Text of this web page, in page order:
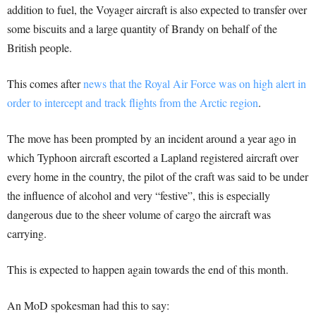
addition to fuel, the Voyager aircraft is also expected to transfer over
some biscuits and a large quantity of Brandy on behalf of the
British people.
This comes afternews that the Royal Air Force was on high alert in
order to intercept and track flights from the Arctic region.
The move has been prompted by an incident around a year ago in
which Typhoon aircraft escorted a Lapland registered aircraft over
every home in the country, the pilot of the craft was said to be under
the influence of alcohol and very “festive”, this is especially
dangerous due to the sheer volume of cargo the aircraft was
carrying.
This is expected to happen again towards the end of this month.
An MoD spokesman had this to say: